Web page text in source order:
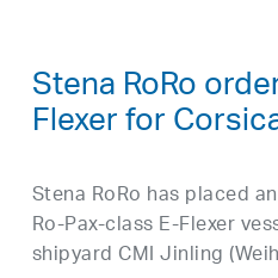
Stena RoRo
Flexer for
Stena RoRo has placed
Ro-Pax-class E-Flexer
shipyard CMI Jinling